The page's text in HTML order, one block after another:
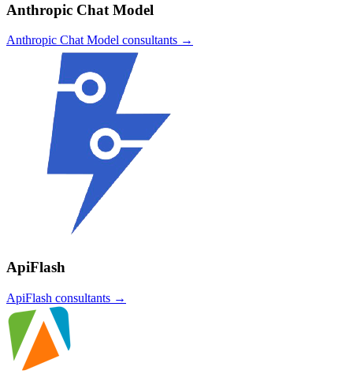
Anthropic Chat Model
Anthropic Chat Model consultants →
ApiFlash
ApiFlash consultants →